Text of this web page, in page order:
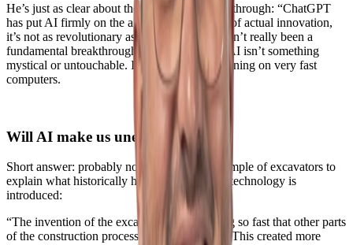
He’s just as clear about the so-called AI breakthrough: “ChatGPT
has put AI firmly on the agenda, but in terms of actual innovation,
it’s not as revolutionary as it seems. There hasn’t really been a
fundamental breakthrough.” The takeaway? AI isn’t something
mystical or untouchable. It’s mathematics, running on very fast
computers.
Will AI make us unemployed?
Short answer: probably not. Bas uses the example of excavators to
explain what historically happens when new technology is
introduced:
“The invention of the excavator made digging so fast that other parts
of the construction process couldn’t keep up. This created more